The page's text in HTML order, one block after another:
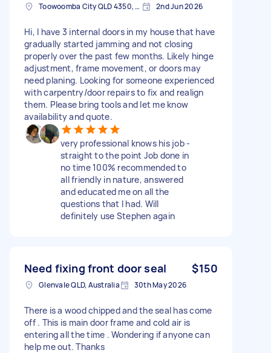
Toowoomba City QLD 4350, Australia 2nd Jun 2026
Hi, I have 3 internal doors in my house that have
gradually started jamming and not closing
properly over the past few months. Likely hinge
adjustment, frame movement, or doors may
need planing. Looking for someone experienced
with carpentry/door repairs to fix and realign
them. Please bring tools and let me know
availability and quote.
very professional knows his job -
straight to the point Job done in
no time 100% recommended to
all friendly in nature, answered
and educated me on all the
questions that I had. Will
definitely use Stephen again
Need fixing front door seal $150
Glenvale QLD, Australia 30th May 2026
There is a wood chipped and the seal has come
off . This is main door frame and cold air is
entering all the time . Wondering if anyone can
help me out. Thanks